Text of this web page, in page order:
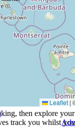
Leaflet |
then explore
track you whilst